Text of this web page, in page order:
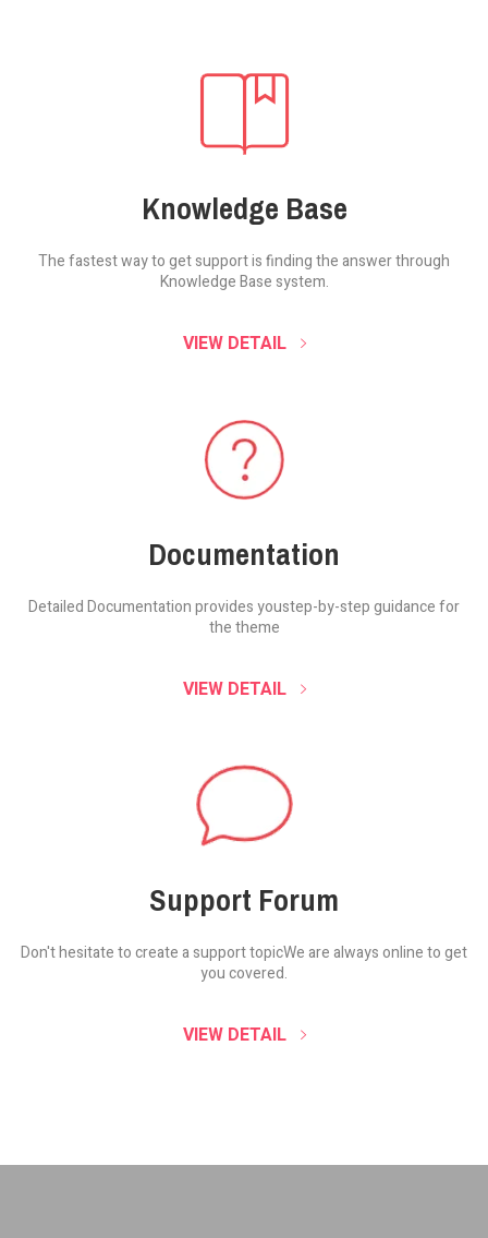
Knowledge Base
The fastest way to get support is finding theanswer through
Knowledge Base system.
VIEW DETAIL
Documentation
Detailed Documentation provides youstep-by-step guidance for
the theme
VIEW DETAIL
Support Forum
Don't hesitate to create a support topicWe are always online to get
you covered.
VIEW DETAIL